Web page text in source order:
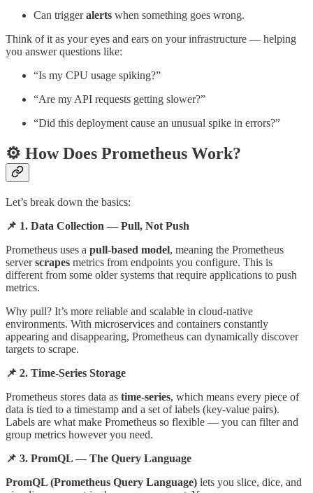
Can triggeralerts when something goes wrong.
Think of it as your eyes and ears on your infrastructure — helping
you answer questions like:
“Is my CPU usage spiking?”
“Are my API requests getting slower?”
“Did this deployment cause an unusual spike in errors?”
⚙️ How Does Prometheus Work?
Let’s break down the basics:
📌 1. Data Collection — Pull, Not Push
Prometheus uses a pull-based model, meaning the Prometheus
serverscrapes metrics from endpoints you configure. This is
different from some older systems that require applications to push
metrics.
Why pull? It’s more reliable and scalable in cloud-native
environments. With microservices and containers constantly
appearing and disappearing, Prometheus can dynamically discover
targets to scrape.
📌 2. Time-Series Storage
Prometheus stores data as time-series, which means every piece of
data is tied to a timestamp and a set of labels (key-value pairs).
Labels are what make Prometheus so flexible — you can filter and
group metrics however you need.
📌 3. PromQL — The Query Language
PromQL (Prometheus Query Language) lets you slice, dice, and